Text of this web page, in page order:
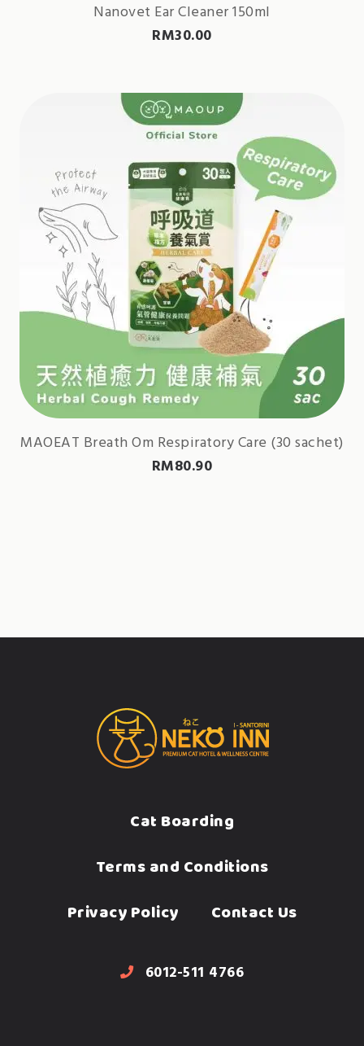
Nanovet Ear Cleaner 150ml
RM30.00
MAOEAT Breath Om Respiratory Care (30 sachet)
RM80.90
Cat Boarding
Terms and Conditions
Privacy Policy
Contact Us
6012-511 4766